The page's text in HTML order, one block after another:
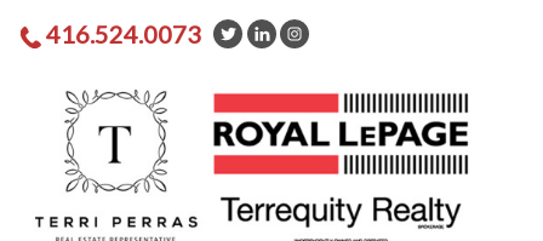
416.524.0073